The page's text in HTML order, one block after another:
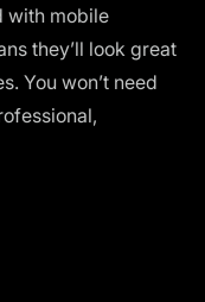
with mobile
they’ll look great
You won’t need